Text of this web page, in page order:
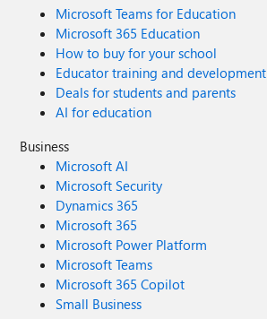
Microsoft Teams for Education
Microsoft 365 Education
How to buy for your school
Educator training and development
Deals for students and parents
AI for education
Business
Microsoft AI
Microsoft Security
Dynamics 365
Microsoft 365
Microsoft Power Platform
Microsoft Teams
Microsoft 365 Copilot
Small Business